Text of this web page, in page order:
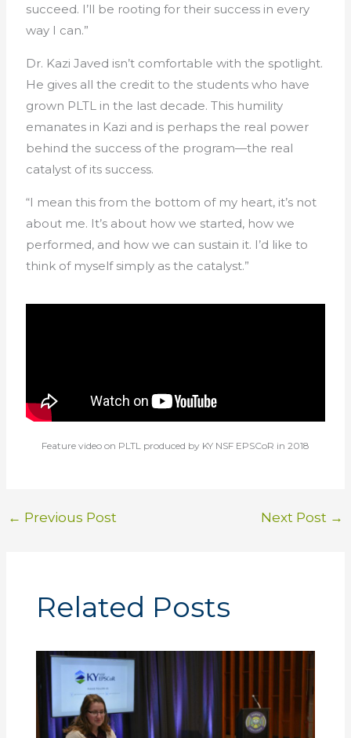
succeed. I’ll be rooting for their success in every
way I can.”
Dr. Kazi Javed isn’t comfortable with the spotlight.
He gives all the credit to the students who have
grown PLTL in the last decade. This humility
emanates in Kazi and is perhaps the real power
behind the success of the program—the real
catalyst of its success.
“I mean this from the bottom of my heart, it’s not
about me. It’s about how we started, how we
performed, and how we can sustain it. I’d like to
think of myself simply as the catalyst.”
Feature video on PLTL produced by KY NSF EPSCoR in 2018
← Previous Post Next Post →
Related Posts